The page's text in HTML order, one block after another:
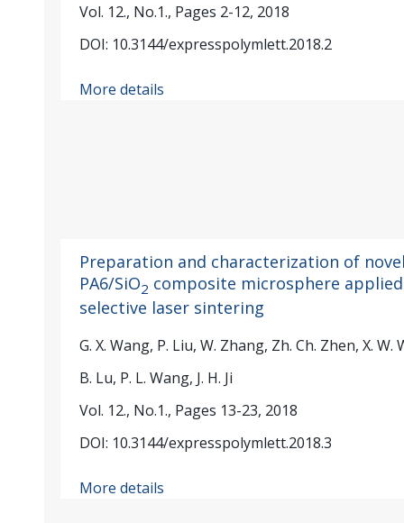
Vol. 12., No.1., Pages 2-12, 2018
DOI: 10.3144/expresspolymlett.2018.2
More details
Preparation and characterization of
PA6/SiO2 composite microsphere
selective laser sintering
G. X. Wang, P. Liu, W. Zhang, Zh. Ch. Zhen, X. W.
B. Lu, P. L. Wang, J. H. Ji
Vol. 12., No.1., Pages 13-23, 2018
DOI: 10.3144/expresspolymlett.2018.3
More details